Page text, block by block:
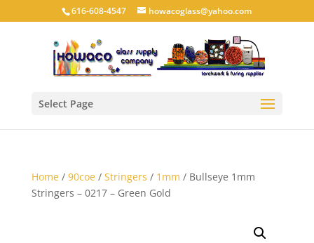
616-608-4547 howacoglass@yahoo.com
Select Page
Home/ 90coe/ Stringers / 1mm / Bullseye 1mm
Stringers – 0217 – Green Gold